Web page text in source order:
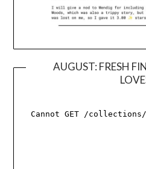
AUGUST: FRESH